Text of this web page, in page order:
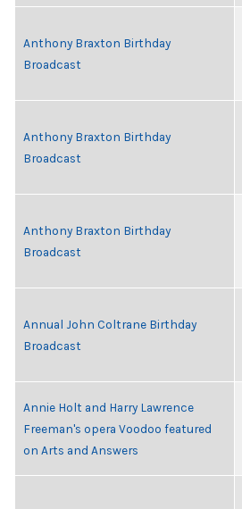
Anthony Braxton Birthday
Broadcast
Anthony Braxton Birthday
Broadcast
Anthony Braxton Birthday
Broadcast
Annual John Coltrane Birthday
Broadcast
Annie Holt and Harry Lawrence
Freeman's opera Voodoo featured
on Arts and Answers